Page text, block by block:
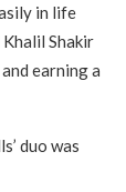
in life
Shakir
earning a
duo was